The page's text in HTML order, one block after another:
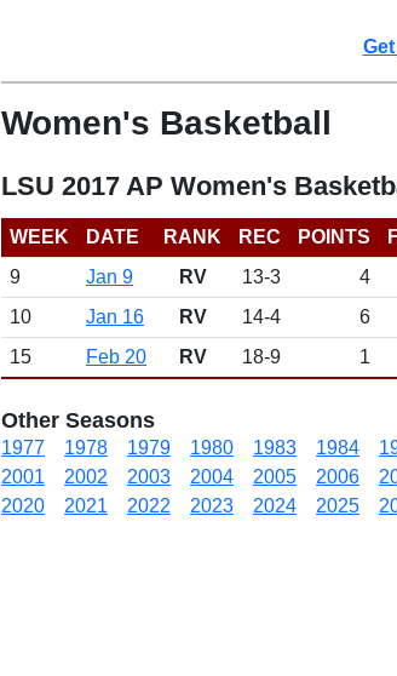
Women's Basketball
LSU 2017 AP Women's
WEEK DATE RANK REC POINTS
9
Jan 9 RV 13-3 4
10
Jan 16 RV 14-4 6
15
Feb 20 RV 18-9 1
Other Seasons
1977 1978 1979 1980 1983 1984
2001
2002 2003 2004 2005 2006
2020
2021 2022 2023 2024 2025